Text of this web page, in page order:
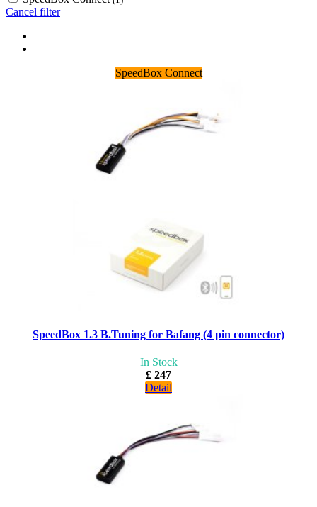
Cancel filter
SpeedBox Connect
SpeedBox 1.3 B.Tuning for Bafang (4 pin connector)
In Stock
£ 247
Detail